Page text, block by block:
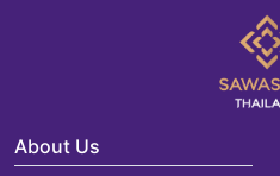
About Us